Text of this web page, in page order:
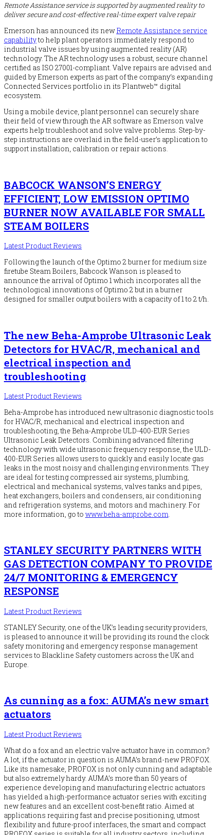
Remote Assistance service is supported by augmented reality to
deliver secure and cost-effective real-time expert valve repair
Emerson has announced its new Remote Assistance service
capabilityto help plant operators immediately respond to
industrial valve issues by using augmented reality (AR)
technology. The AR technology uses a robust, secure channel
certified as ISO 27001-compliant. Valve repairs are advised and
guided by Emerson experts as part of the company’s expanding
Connected Services portfolio in its Plantweb™ digital
ecosystem.
Using a mobile device, plant personnel can securely share
their field of view through the AR software as Emerson valve
experts help troubleshoot and solve valve problems. Step-by-
step instructions are overlaid in the field-user’s application to
support installation, calibration or repair actions.
BABCOCK WANSON’S ENERGY
EFFICIENT, LOW EMISSION OPTIMO
BURNER NOW AVAILABLE FOR SMALL
STEAM BOILERS
Latest Product Reviews
Following the launch of the Optimo 2 burner for medium size
firetube Steam Boilers, Babcock Wanson is pleased to
announce the arrival of Optimo 1 which incorporates all the
technological innovations of Optimo 2 but in a burner
designed for smaller output boilers with a capacity of 1 to 2 t/h.
The new Beha-Amprobe Ultrasonic Leak
Detectors for HVAC/R, mechanical and
electrical inspection and
troubleshooting
Latest Product Reviews
Beha-Amprobe has introduced new ultrasonic diagnostic tools
for HVAC/R, mechanical and electrical inspection and
troubleshooting, the Beha-Amprobe ULD-400-EUR Series
Ultrasonic Leak Detectors. Combining advanced filtering
technology with wide ultrasonic frequency response, the ULD-
400-EUR Series allows users to quickly and easily locate gas
leaks in the most noisy and challenging environments. They
are ideal for testing compressed air systems, plumbing,
electrical and mechanical systems, valves tanks and pipes,
heat exchangers, boilers and condensers, air conditioning
and refrigeration systems, and motors and machinery. For
more information, go to www.beha-amprobe.com.
STANLEY SECURITY PARTNERS WITH
GAS DETECTION COMPANY TO PROVIDE
24/7 MONITORING & EMERGENCY
RESPONSE
Latest Product Reviews
STANLEY Security, one of the UK’s leading security providers,
is pleased to announce it will be providing its round the clock
safety monitoring and emergency response management
services to Blackline Safety customers across the UK and
Europe.
As cunning as a fox: AUMA’s new smart
actuators
Latest Product Reviews
What do a fox and an electric valve actuator have in common?
A lot, if the actuator in question is AUMA’s brand-new PROFOX.
Like its namesake, PROFOX is not only cunning and adaptable
but also extremely hardy. AUMA’s more than 50 years of
experience developing and manufacturing electric actuators
has yielded a high-performance actuator series with exciting
new features and an excellent cost-benefit ratio. Aimed at
applications requiring fast and precise positioning, utmost
flexibility and future-proof interfaces, the smart and compact